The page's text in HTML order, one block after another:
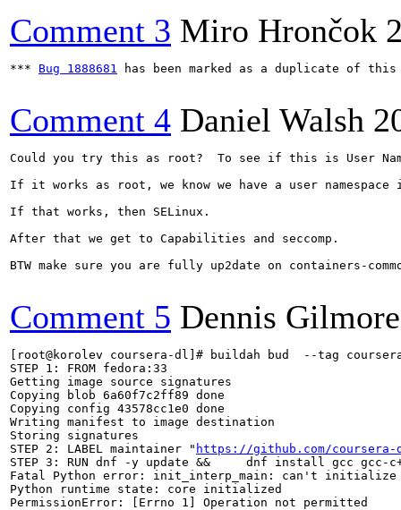
Comment 3 Miro Hrončok
*** Bug 1888681 has been marked as a duplicate of
Comment 4 Daniel Walsh
Could you try this as root?  To see if this is User
If it works as root, we know we have a user
If that works, then SELinux.
After that we get to Capabilities and seccomp.
BTW make sure you are fully up2date on containers-
Comment 5 Dennis Gilmore
[root@korolev coursera-dl]# buildah bud  --tag
STEP 1: FROM fedora:33
Getting image source signatures
Copying blob 6a60f7c2ff89 done
Copying config 43578cc1e0 done
Writing manifest to image destination
Storing signatures
STEP 2: LABEL maintainer " https://github.com/
STEP 3: RUN dnf -y update &&     dnf install gcc
Fatal Python error: init_interp_main: can't initialize
Python runtime state: core initialized
PermissionError: [Errno 1] Operation not permitted